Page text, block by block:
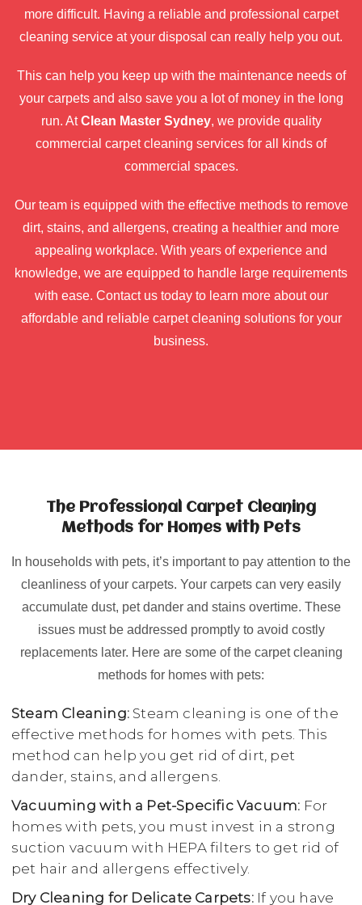
more difficult. Having a reliable and professional carpet
cleaning service at your disposal can really help you out.
This can help you keep up with the maintenance needs of
your carpets and also save you a lot of money in the long
run. AtClean Master Sydney, we provide quality
commercial carpet cleaning services for all kinds of
commercial spaces.
Our team is equipped with the effective methods to remove
dirt, stains, and allergens, creating a healthier and more
appealing workplace. With years of experience and
knowledge, we are equipped to handle large requirements
with ease. Contact us today to learn more about our
affordable and reliable carpet cleaning solutions for your
business.
The Professional Carpet Cleaning
Methods for Homes with Pets
In households with pets, it’s important to pay attention to the
cleanliness of your carpets. Your carpets can very easily
accumulate dust, pet dander and stains overtime. These
issues must be addressed promptly to avoid costly
replacements later. Here are some of the carpet cleaning
methods for homes with pets:
Steam Cleaning: Steam cleaning is one of the
effective methods for homes with pets. This
method can help you get rid of dirt, pet
dander, stains, and allergens.
Vacuuming with a Pet-Specific Vacuum: For
homes with pets, you must invest in a strong
suction vacuum with HEPA filters to get rid of
pet hair and allergens effectively.
Dry Cleaning for Delicate Carpets:If you have